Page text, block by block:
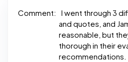
Comment:
I went through 3
and quotes, and
reasonable, but
thorough in their